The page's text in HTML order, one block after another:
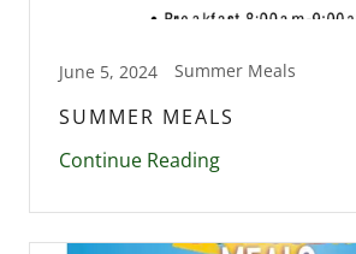
June 5, 2024 Summer Meals
SUMMER MEALS
Continue Reading